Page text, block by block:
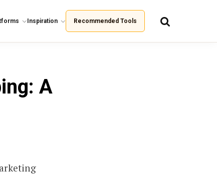
Inspiration Recommended Tools
A